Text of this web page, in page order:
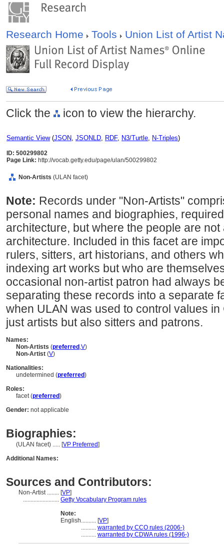
Research Home Tools Union List of Artist
Click the icon to view the hierarchy.
Semantic View(JSON, JSONLD, RDF, N3/Turtle, N-Triples)
ID: 500299802
Page Link: http://vocab.getty.edu/page/ulan/500299802
Non-Artists (ULAN facet)
Note: Records under "Non-Artists"
personal names and biographies,
architecture, but where the people are
architecture. Included in this facet are
rulers, sitters, art historians, and others
indexing art works but who are
occasional non-artist patron had always
separating these records into a separate
when ULAN was used to control values
just artists but also sitters and patrons.
Names:
Non-Artists (preferred ,V)
Non-Artist (V)
Nationalities:
undetermined (preferred)
Roles:
facet (preferred)
Gender: not applicable
Biographies:
(ULAN facet) ..... [VP Preferred]
Additional Names:
Sources and Contributors:
Non-Artist ........ [VP]
........................ Getty Vocabulary Program rules
Note:
English.......... [VP]
.......... warranted by CCO rules (2006-)
.......... warranted by CDWA rules (1996-)